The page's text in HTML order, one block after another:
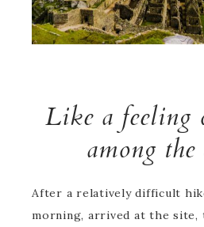
Like a feeling
among the
After a relatively difficult
morning, arrived at the site,